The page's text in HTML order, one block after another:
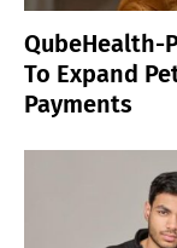
QubeHealth-
To Expand
Payments